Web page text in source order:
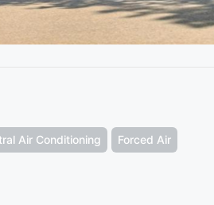
Air Conditioning Forced Air